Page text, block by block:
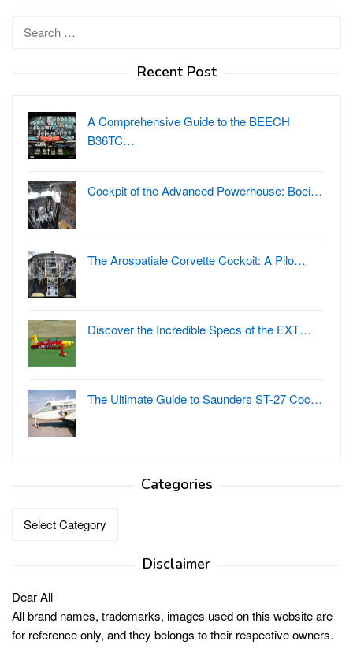
Recent Post
A Comprehensive Guide to the BEECH
B36TC…
Cockpit of the Advanced Powerhouse: Boei…
The Arospatiale Corvette Cockpit: A Pilo…
Discover the Incredible Specs of the EXT…
The Ultimate Guide to Saunders ST-27 Coc…
Categories
Disclaimer
Dear All
All brand names, trademarks, images used on this website are
for reference only, and they belongs to their respective owners.